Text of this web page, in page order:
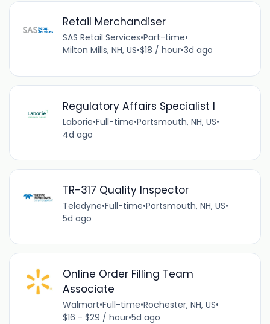
Retail Merchandiser
SAS Retail Services•Part-time•
Milton Mills, NH, US•$18 / hour•3d ago
Regulatory Affairs Specialist I
Laborie•Full-time•Portsmouth, NH, US•
4d ago
TR-317 Quality Inspector
Teledyne•Full-time•Portsmouth, NH, US•
5d ago
Online Order Filling Team
Associate
Walmart•Full-time•Rochester, NH, US•
$16 - $29 / hour•5d ago